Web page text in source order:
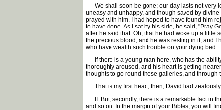
We shall soon be gone; our day lasts not very
uneasy and unhappy, and though saved by
prayed with him. I had hoped to have found him
to have done. As I sat by his side, he said, "Pray
after he said that. Oh, that he had woke up a little
the precious blood, and he was resting in it; and I
who have wealth such trouble on your dying bed.
If there is a young man here, who has the
thoroughly aroused, and his heart is getting
thoughts to go round these galleries, and through
That is my first head, then, David had
II. But, secondly, there is a remarkable fact in
and so on. In the margin of your Bibles, you will